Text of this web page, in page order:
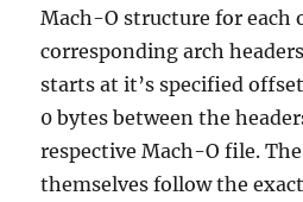
Mach-O structure for each
corresponding arch
starts at it’s specified
0 bytes between the
respective Mach-O file.
themselves follow the